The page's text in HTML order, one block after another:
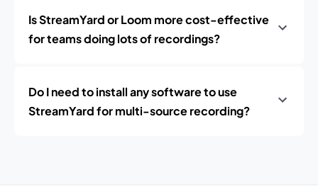
Is StreamYard or Loom more cost-effective
for teams doing lots of recordings?
Do I need to install any software to use
StreamYard for multi-source recording?